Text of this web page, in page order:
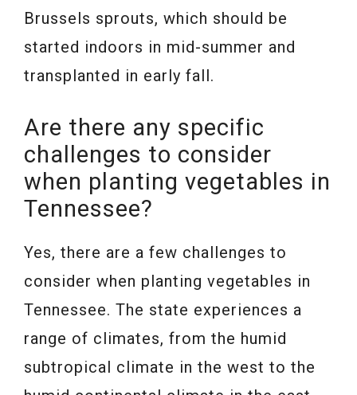
Brussels sprouts, which should be
started indoors in mid-summer and
transplanted in early fall.
Are there any specific
challenges to consider
when planting vegetables in
Tennessee?
Yes, there are a few challenges to
consider when planting vegetables in
Tennessee. The state experiences a
range of climates, from the humid
subtropical climate in the west to the